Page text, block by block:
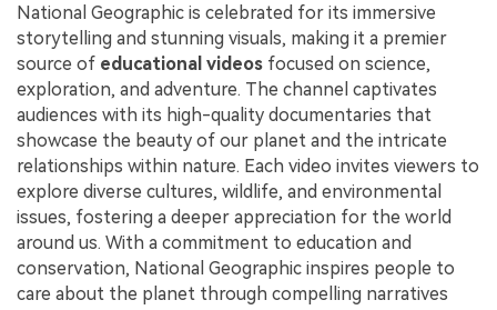
National Geographic is celebrated for its immersive
storytelling and stunning visuals, making it a premier
source of educational videos focused on science,
exploration, and adventure. The channel captivates
audiences with its high-quality documentaries that
showcase the beauty of our planet and the intricate
relationships within nature. Each video invites viewers to
explore diverse cultures, wildlife, and environmental
issues, fostering a deeper appreciation for the world
around us. With a commitment to education and
conservation, National Geographic inspires people to
care about the planet through compelling narratives